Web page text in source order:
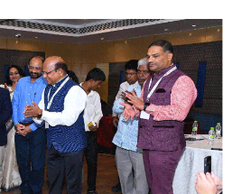
T
O
A
శు
భా
కాం
క్ష
లు
R
E
O
U
N
D
I
N
G
S